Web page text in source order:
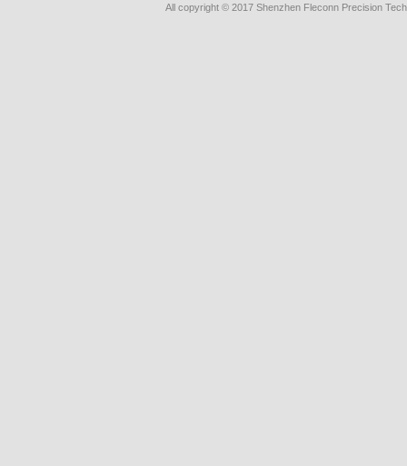
All copyright © 2017 Shenzhen Fleconn Precision